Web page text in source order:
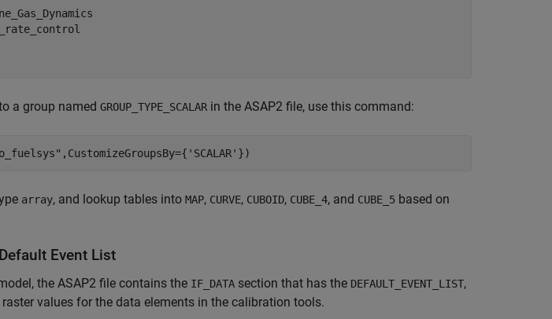
a group named GROUP_TYPE_SCALAR in the ASAP2 file, use this command:
,CustomizeGroupsBy={ 'SCALAR' })
array, and lookup tables into MAP, CURVE, CUBOID, CUBE_4, and CUBE_5 based on
Event List
the ASAP2 file contains the IF_DATA section that has the DEFAULT_EVENT_LIST,
values for the data elements in the calibration tools.